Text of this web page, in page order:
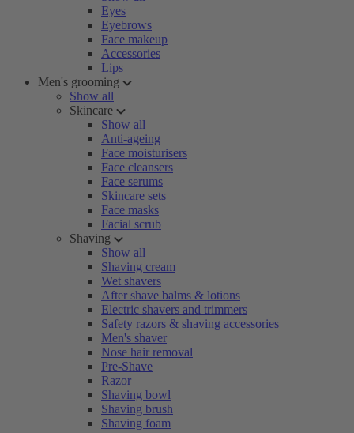
Eyes
Eyebrows
Face makeup
Accessories
Lips
Men's grooming
Show all
Skincare
Show all
Anti-ageing
Face moisturisers
Face cleansers
Face serums
Skincare sets
Face masks
Facial scrub
Shaving
Show all
Shaving cream
Wet shavers
After shave balms & lotions
Electric shavers and trimmers
Safety razors & shaving accessories
Men's shaver
Nose hair removal
Pre-Shave
Razor
Shaving bowl
Shaving brush
Shaving foam